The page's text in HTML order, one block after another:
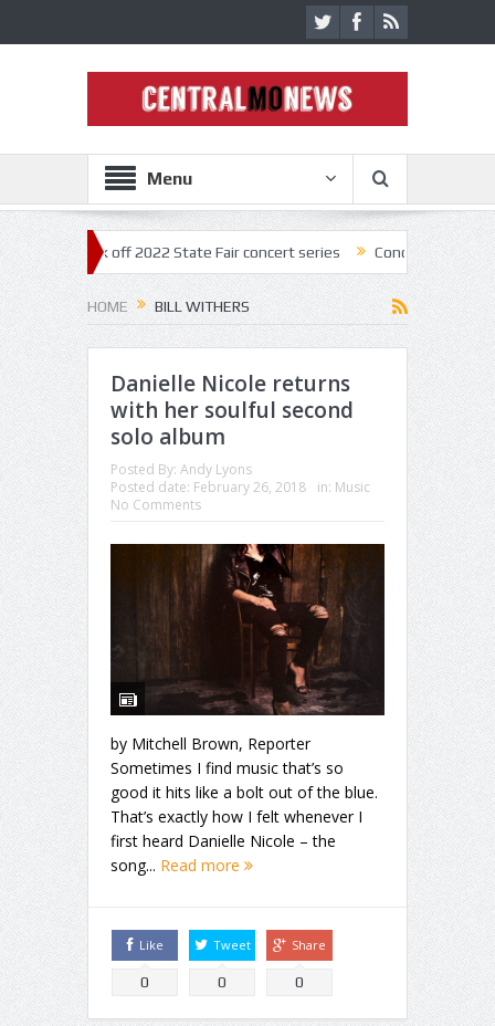
Menu
kick off 2022 State Fair concert series Concerts coming back
HOME BILL WITHERS
Danielle Nicole returns
with her soulful second
solo album
Posted By: Andy Lyons
Posted date: February 26, 2018 in: Music
No Comments
by Mitchell Brown, Reporter
Sometimes I find music that’s so
good it hits like a bolt out of the blue.
That’s exactly how I felt whenever I
first heard Danielle Nicole – the
song... Read more
Like
0
Tweet
0
Share
0